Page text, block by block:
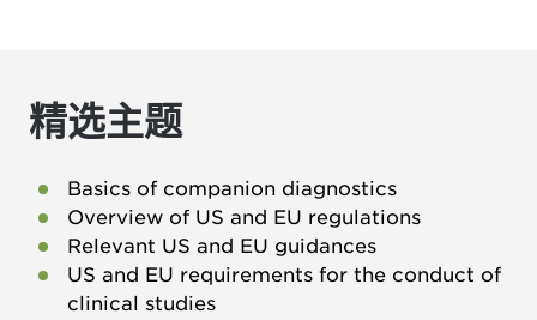
精选主题
Basics of companion diagnostics
Overview of US and EU regulations
Relevant US and EU guidances
US and EU requirements for the conduct of
clinical studies